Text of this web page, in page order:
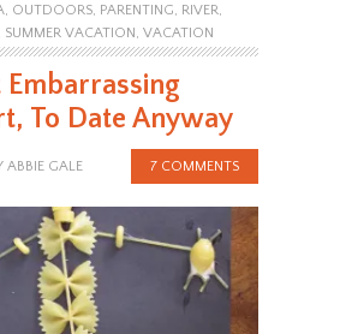
OUTDOORS, PARENTING RIVER
SUMMER VACATION VACATION
To Date Anyway
ABBIE GALE 7 COMMENTS